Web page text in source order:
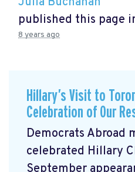
published this page
8 years ago
Hillary’s Visit to
Celebration of Our
Democrats Abroad
celebrated Hillary